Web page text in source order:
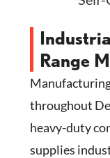
Range
throughout
heavy-duty
supplies